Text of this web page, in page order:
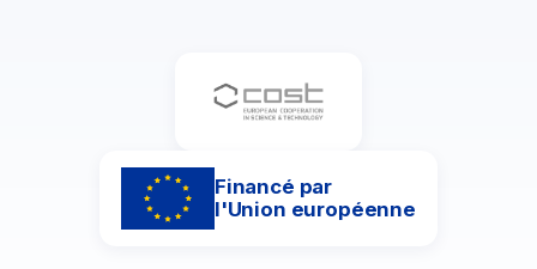
Financé par
l'Union européenne